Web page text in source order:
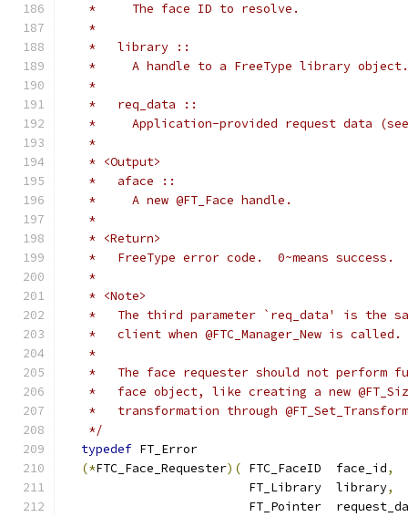
   *     The face ID to resolve.
   *
   *   library ::
   *     A handle to a FreeType library object.
   *
   *   req_data ::
*     Application-provided request data
   *
   * <Output>
   *   aface ::
   *     A new @FT_Face handle.
   *
   * <Return>
   *   FreeType error code.  0~means success.
   *
   * <Note>
*   The third parameter `req_data' is the
   *   client when @FTC_Manager_New is called.
   *
*   The face requester should not perform
*   face object, like creating a new
*   transformation through
   */
typedef FT_Error
(*FTC_Face_Requester)( FTC_FaceID  face_id,
                         FT_Library  library
,
FT_Pointer